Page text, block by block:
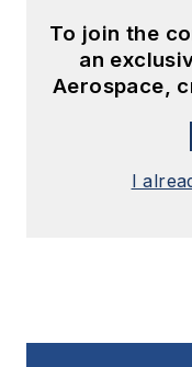
To join the
an
Aerospace,
I